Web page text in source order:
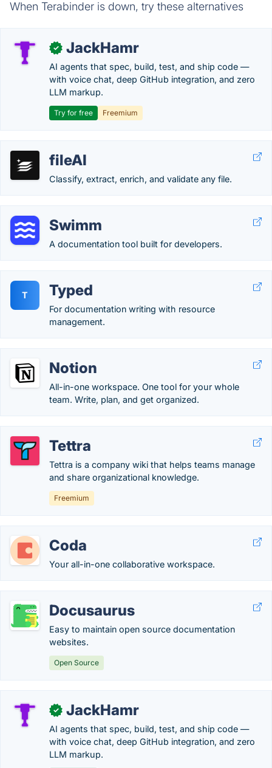
When Terabinder is down, try these alternatives
✓ JackHamr
AI agents that spec, build, test, and ship code —
with voice chat, deep GitHub integration, and zero
LLM markup.
Try for free Freemium
fileAI
Classify, extract, enrich, and validate any file.
Swimm
A documentation tool built for developers.
T Typed
For documentation writing with resource
management.
Notion
All-in-one workspace. One tool for your whole
team. Write, plan, and get organized.
Tettra
Tettra is a company wiki that helps teams manage
and share organizational knowledge.
Freemium
Coda
Your all-in-one collaborative workspace.
Docusaurus
Easy to maintain open source documentation
websites.
Open Source
✓ JackHamr
AI agents that spec, build, test, and ship code —
with voice chat, deep GitHub integration, and zero
LLM markup.